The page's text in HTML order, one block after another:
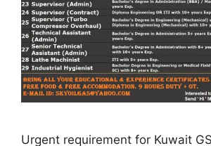
Urgent requirement for Kuwait